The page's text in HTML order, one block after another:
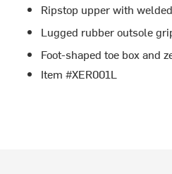
Ripstop upper with
Lugged rubber outsole
Foot-shaped toe box and
Item #XER001L